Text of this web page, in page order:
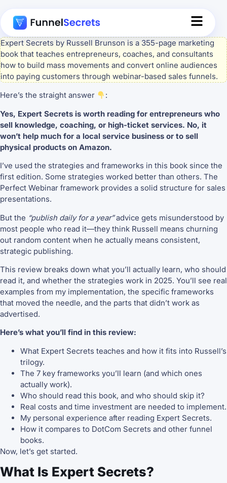
Expert Secrets by Russell Brunson is a 355-page marketing
book that teaches entrepreneurs, coaches, and consultants
how to build mass movements and convert online audiences
into paying customers through webinar-based sales funnels.
Here’s the straight answer
:
Yes, Expert Secrets is worth reading for entrepreneurs who
sell knowledge, coaching, or high-ticket services. No, it
won’t help much for a local service business or to sell
physical products on Amazon.
I’ve used the strategies and frameworks in this book since the
first edition. Some strategies worked better than others. The
Perfect Webinar framework provides a solid structure for sales
presentations.
But the “publish daily for a year”advice gets misunderstood by
most people who read it—they think Russell means churning
out random content when he actually means consistent,
strategic publishing.
This review breaks down what you’ll actually learn, who should
read it, and whether the strategies work in 2025. You’ll see real
examples from my implementation, the specific frameworks
that moved the needle, and the parts that didn’t work as
advertised.
Here’s what you’ll find in this review:
What Expert Secrets teaches and how it fits into Russell’s
trilogy.
The 7 key frameworks you’ll learn (and which ones
actually work).
Who should read this book, and who should skip it?
Real costs and time investment are needed to implement.
My personal experience after reading Expert Secrets.
How it compares to DotCom Secrets and other funnel
books.
Now, let’s get started.
What Is Expert Secrets?